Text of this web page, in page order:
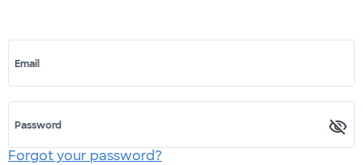
Email
Password
Forgot your password?